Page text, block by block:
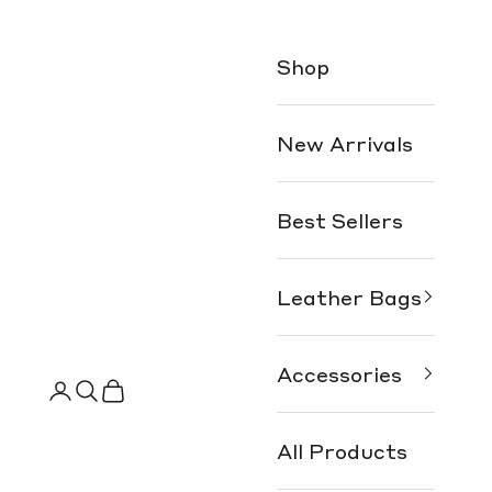
Search
Cart
Shop
New Arrivals
Best Sellers
Leather Bags
Accessories
All Products